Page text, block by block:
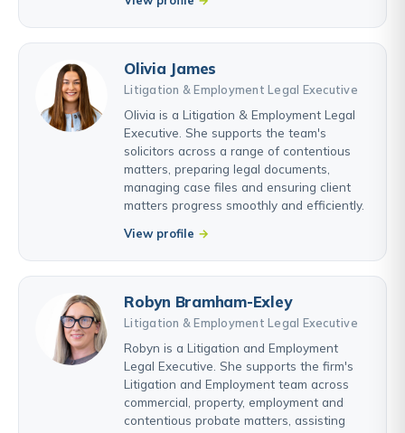
Olivia James
Litigation & Employment Legal Executive
Olivia is a Litigation & Employment Legal
Executive. She supports the team's
solicitors across a range of contentious
matters, preparing legal documents,
managing case files and ensuring client
matters progress smoothly and efficiently.
View profile
Robyn Bramham-Exley
Litigation & Employment Legal Executive
Robyn is a Litigation and Employment
Legal Executive. She supports the firm's
Litigation and Employment team across
commercial, property, employment and
contentious probate matters, assisting